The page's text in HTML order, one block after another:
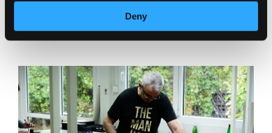
Deny
TOP QUALITY LEATHER